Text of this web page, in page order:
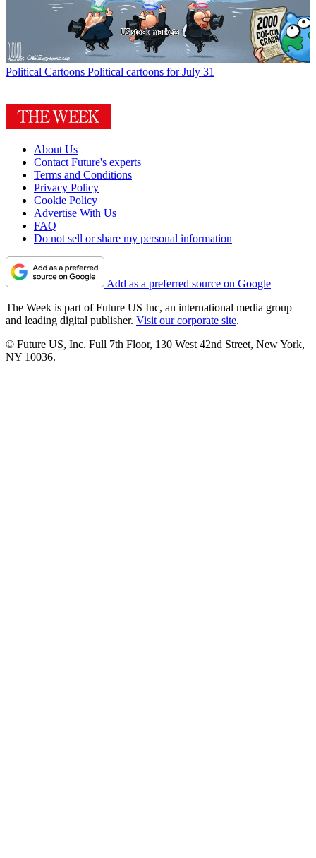
Political Cartoons Political cartoons for July 31
About Us
Contact Future's experts
Terms and Conditions
Privacy Policy
Cookie Policy
Advertise With Us
FAQ
Do not sell or share my personal information
Add as a preferred source on Google
The Week is part of Future US Inc, an international media group
and leading digital publisher. Visit our corporate site.
© Future US, Inc. Full 7th Floor, 130 West 42nd Street, New York,
NY 10036.